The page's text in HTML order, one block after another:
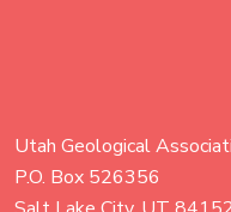
Utah Geological
P.O. Box 526356